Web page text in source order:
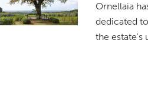
Ornellaia
dedicated
the estate's